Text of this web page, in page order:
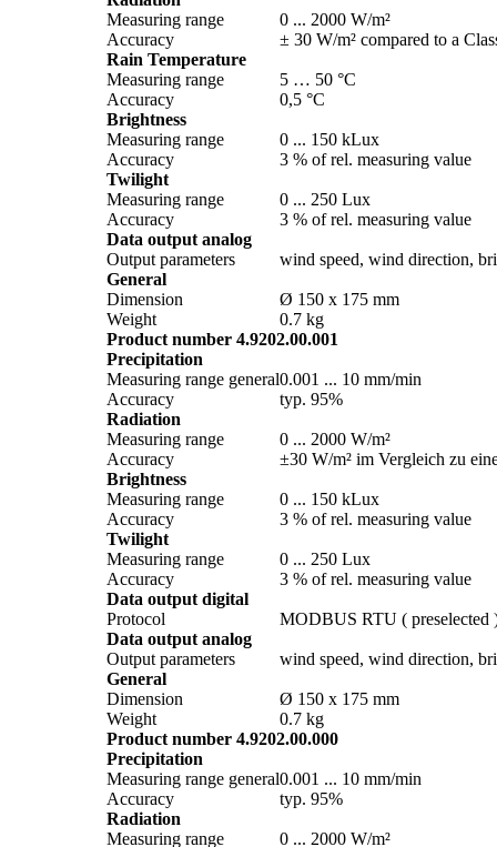
Measuring range
0 ... 2000 W/­m²
Accuracy
± 30 W/­m² compared to a
Rain Temperature
Measuring range
5 … 50 °C
Accuracy
0,5 °C
Brightness
Measuring range
0 ... 150 kLux
Accuracy
3 % of rel. measuring value
Twilight
Measuring range
0 ... 250 Lux
Accuracy
3 % of rel. measuring value
Data output analog
Output parameters
wind speed, wind direction,
General
Dimension
Ø 150 x 175 mm
Weight
0.7 kg
Product number 4.9202.00.001
Precipitation
Measuring range general0.001 ... 10 mm/­min
Accuracy
typ. 95%
Radiation
Measuring range
0 ... 2000 W/­m²
Accuracy
±30 W/­m² im Vergleich zu
Brightness
Measuring range
0 ... 150 kLux
Accuracy
3 % of rel. measuring value
Twilight
Measuring range
0 ... 250 Lux
Accuracy
3 % of rel. measuring value
Data output digital
Protocol
MODBUS RTU ( preselected
Data output analog
Output parameters
wind speed, wind direction,
General
Dimension
Ø 150 x 175 mm
Weight
0.7 kg
Product number 4.9202.00.000
Precipitation
Measuring range general0.001 ... 10 mm/­min
Accuracy
typ. 95%
Radiation
Measuring range
0 ... 2000 W/­m²